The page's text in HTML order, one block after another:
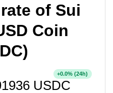
of Sui
Coin
USDC
+0.0% (24h)